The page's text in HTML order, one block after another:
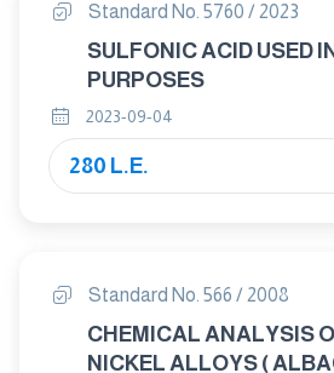
Standard No. 5760 / 2023
SULFONIC ACID USED
PURPOSES
2023-09-04
280 L.E.
Standard No. 566 / 2008
CHEMICAL ANALYSIS
NICKEL ALLOYS